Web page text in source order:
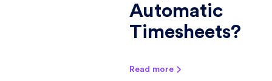
Automatic
Timesheets?
Read more